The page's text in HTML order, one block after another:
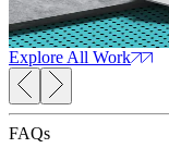
Web DesignSEO
Consultation
Explore All Work
FAQs